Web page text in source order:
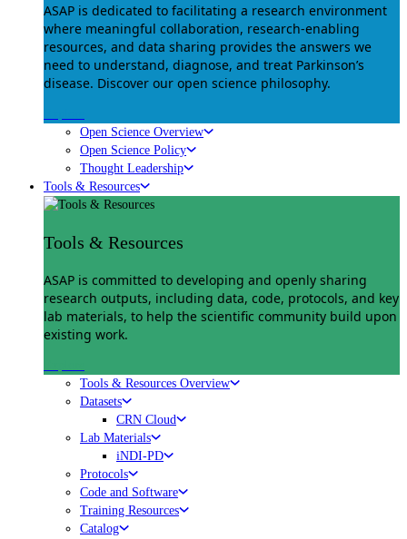
ASAP is dedicated to facilitating a research environment
where meaningful collaboration, research-enabling
resources, and data sharing provides the answers we
need to understand, diagnose, and treat Parkinson’s
disease. Discover our open science philosophy.
Open Science Overview
Open Science Policy
Thought Leadership
Tools & Resources
Tools & Resources
ASAP is committed to developing and openly sharing
research outputs, including data, code, protocols, and key
lab materials, to help the scientific community build upon
existing work.
Tools & Resources Overview
Datasets
CRN Cloud
Lab Materials
iNDI-PD
Protocols
Code and Software
Training Resources
Catalog